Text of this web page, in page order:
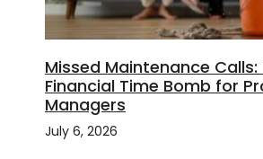
Missed Maintenance Calls:
Financial Time Bomb for
Managers
July 6, 2026